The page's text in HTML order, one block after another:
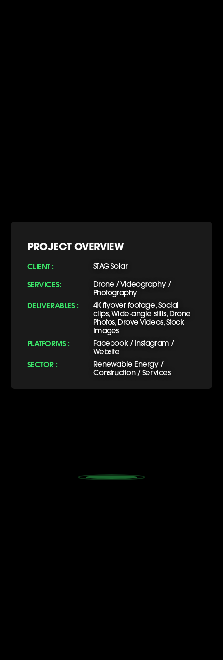
PROJECT OVERVIEW
CLIENT : STAG Solar
SERVICES:
Drone / Videography /
Photography
DELIVERABLES :
4K flyover footage, Social
clips, Wide-angle stills, Drone
Photos, Drove Videos, Stock
Images
PLATFORMS :
Facebook / Instagram /
Website
SECTOR :
Renewable Energy /
Construction / Services